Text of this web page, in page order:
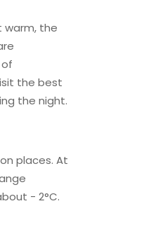
warm, the
the best
the night.
places. At
- 2°C.